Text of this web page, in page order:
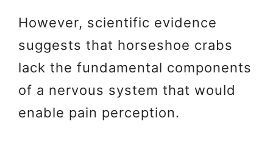
However, scientific evidence
suggests that horseshoe crabs
lack the fundamental components
of a nervous system that would
enable pain perception.